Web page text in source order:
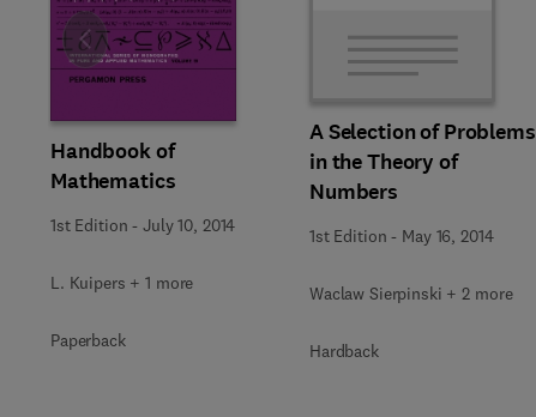
Handbook of
Mathematics
1st Edition -July 10, 2014
L. Kuipers + 1 more
Paperback
A Selection of Problems
in the Theory of
Numbers
1st Edition - May 16, 2014
Waclaw Sierpinski + 2 more
Hardback
Slide